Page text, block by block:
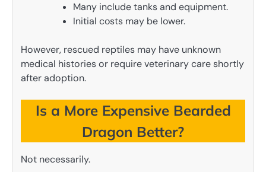
Many include tanks and equipment.
Initial costs may be lower.
However, rescued reptiles may have unknown
medical histories or require veterinary care shortly
after adoption.
Is a More Expensive Bearded
Dragon Better?
Not necessarily.